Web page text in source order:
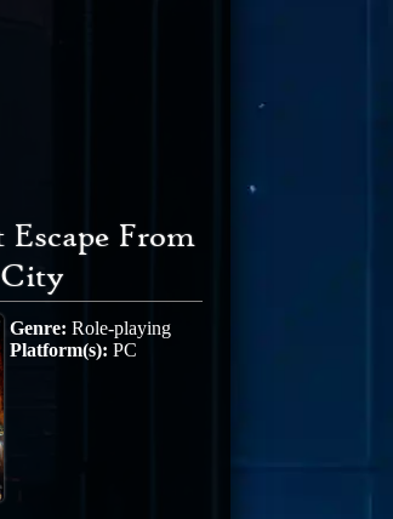
Escape From
City
Genre: Role-playing
Platform(s): PC